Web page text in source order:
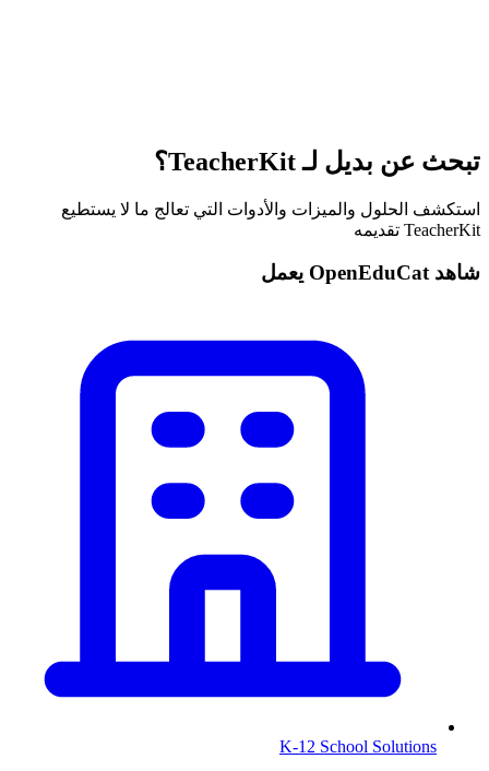
تبحث عن بديل لـ TeacherKit؟
استكشف الحلول والميزات والأدوات التي تعالج ما لا يستطيع
TeacherKit تقديمه
شاهد OpenEduCat يعمل
K-12 School Solutions